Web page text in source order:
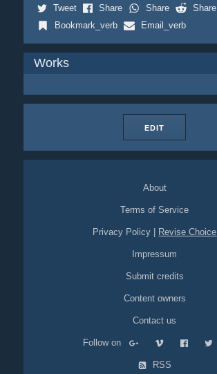
Tweet Share Share
Share
Bookmark_verb
Email_verb
Works
EDIT
About
Terms of Service
Privacy Policy Revise Choice
Impressum
Submit credits
Content owners
Contact us
Follow on
RSS